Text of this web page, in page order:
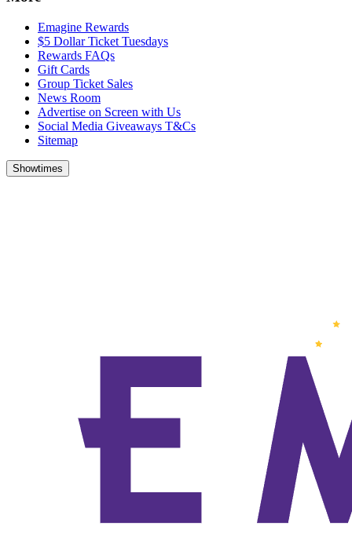
Emagine Rewards
$5 Dollar Ticket Tuesdays
Rewards FAQs
Gift Cards
Group Ticket Sales
News Room
Advertise on Screen with Us
Social Media Giveaways T&Cs
Sitemap
Showtimes